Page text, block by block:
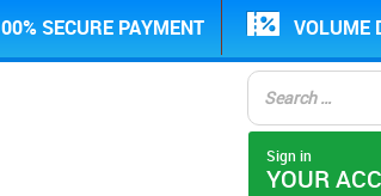
SECURE PAYMENT VOLUME
Sign in
YOUR